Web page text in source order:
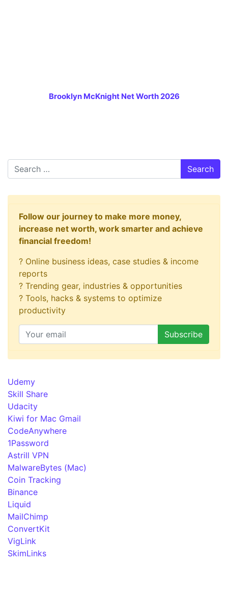
Brooklyn McKnight Net Worth 2026
Search
Follow our journey to make more money,
increase net worth, work smarter and achieve
financial freedom!
? Online business ideas, case studies & income
reports
? Trending gear, industries & opportunities
? Tools, hacks & systems to optimize
productivity
Udemy
Skill Share
Udacity
Kiwi for Mac Gmail
CodeAnywhere
1Password
Astrill VPN
MalwareBytes (Mac)
Coin Tracking
Binance
Liquid
MailChimp
ConvertKit
VigLink
SkimLinks